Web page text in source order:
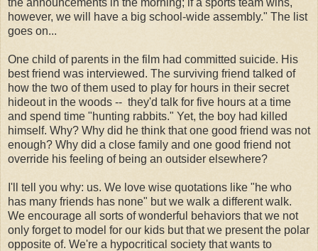
however, we will have a big school-wide assembly." The list
goes on...
One child of parents in the film had committed suicide. His
best friend was interviewed. The surviving friend talked of
how the two of them used to play for hours in their secret
hideout in the woods -- they'd talk for five hours at a time
and spend time "hunting rabbits." Yet, the boy had killed
himself. Why? Why did he think that one good friend was not
enough? Why did a close family and one good friend not
override his feeling of being an outsider elsewhere?
I'll tell you why: us. We love wise quotations like "he who
has many friends has none" but we walk a different walk.
We encourage all sorts of wonderful behaviors that we not
only forget to model for our kids but that we present the polar
opposite of. We're a hypocritical society that wants to